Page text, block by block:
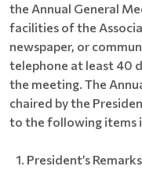
the Annual General
facilities of the
newspaper, or
telephone at least 40
the meeting. The
chaired by the
to the following items
President’s Remarks